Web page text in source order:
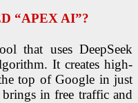
“APEX AI”?
that uses DeepSeek
It creates high-
top of Google in just
in free traffic and